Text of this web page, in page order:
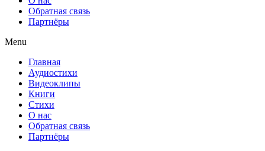
Обратная связь
Партнёры
Menu
Главная
Аудиостихи
Видеоклипы
Книги
Стихи
О нас
Обратная связь
Партнёры